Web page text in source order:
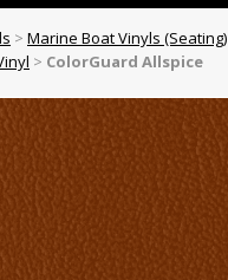
> Marine Boat Vinyls (Seating)
> ColorGuard Allspice